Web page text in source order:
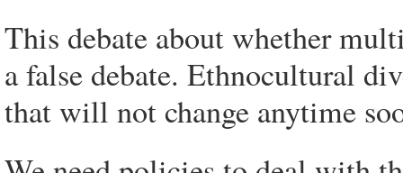
This debate about whether
a false debate. Ethnocultural
that will not change anytime